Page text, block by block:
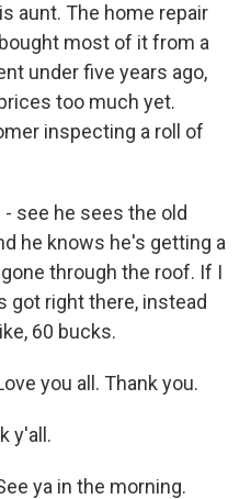
aunt. The home repair
most of it from a
under five years ago,
too much yet.
inspecting a roll of
- see he sees the old
he knows he's getting a
through the roof. If I
got right there, instead
60 bucks.
you all. Thank you.
y'all.
ya in the morning.